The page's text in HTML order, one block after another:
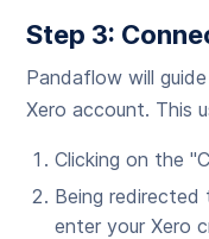
Step 3:
Pandaflow will
Xero account. This
Clicking on the
Being redirected
enter your Xero